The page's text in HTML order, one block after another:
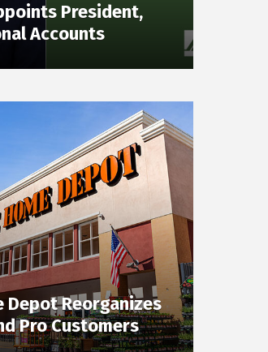
President,
Accounts
Depot Reorganizes
Pro Customers